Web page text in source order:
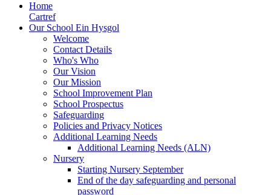
Home
Cartref
Our School Ein Hysgol
Welcome
Contact Details
Who's Who
Our Vision
Our Mission
School Improvement Plan
School Prospectus
Safeguarding
Policies and Privacy Notices
Additional Learning Needs
Additional Learning Needs (ALN)
Nursery
Starting Nursery September
End of the day safeguarding and personal
password